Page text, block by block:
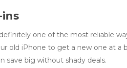
one of the most reliable
old iPhone to get a new one at a
save big without shady deals.